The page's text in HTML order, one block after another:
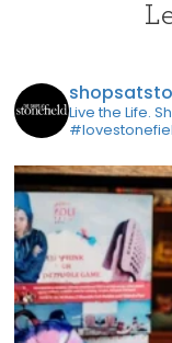
Live the Life.